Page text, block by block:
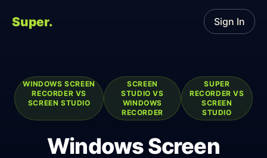
Super. Sign In
WINDOWS SCREEN
RECORDER VS
SCREEN STUDIO
SCREEN
STUDIO VS
WINDOWS
RECORDER
SUPER
RECORDER VS
SCREEN
STUDIO
Windows Screen